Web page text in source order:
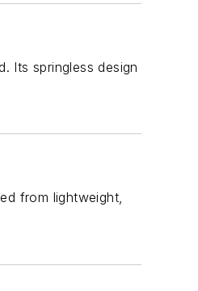
Its springless design
from lightweight,